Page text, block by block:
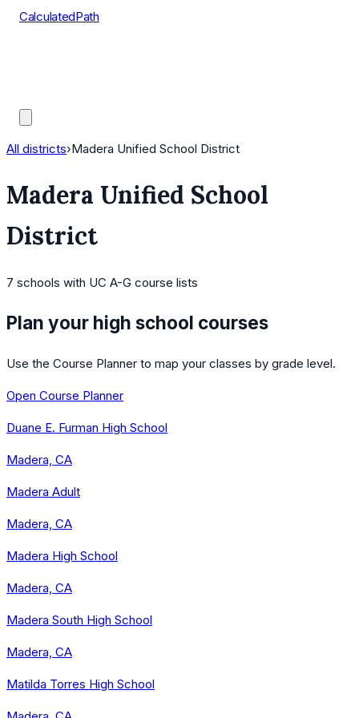
CalculatedPath
All districts›Madera Unified School District
Madera Unified School
District
7 schools with UC A-G course lists
Plan your high school courses
Use the Course Planner to map your classes by grade level.
Open Course Planner
Duane E. Furman High School
Madera, CA
Madera Adult
Madera, CA
Madera High School
Madera, CA
Madera South High School
Madera, CA
Matilda Torres High School